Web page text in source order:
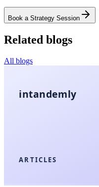
Book a Strategy Session
Related blogs
All blogs
ARTICLES
intandemly